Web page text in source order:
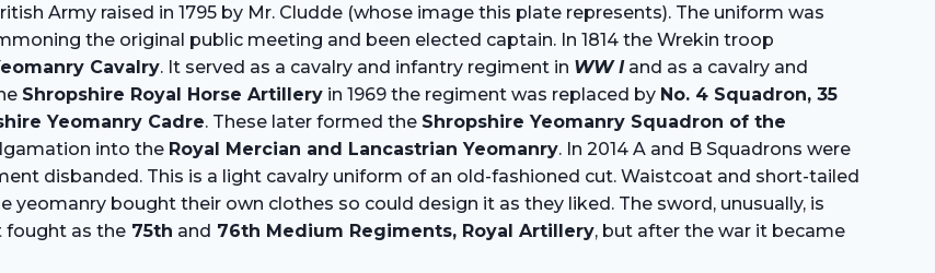
Army raised in 1795 by Mr. Cludde (whose image this plate represents). The uniform was
the original public meeting and been elected captain. In 1814 the Wrekin troop
Cavalry. It served as a cavalry and infantry regiment in WW Iand as a cavalry and
Shropshire Royal Horse Artilleryin 1969 the regiment was replaced by No. 4 Squadron, 35
Yeomanry Cadre. These later formed the Shropshire Yeomanry Squadron of the
into the Royal Mercian and Lancastrian Yeomanry. In 2014 A and B Squadrons were
disbanded. This is a light cavalry uniform of an old-fashioned cut. Waistcoat and short-tailed
yeomanry bought their own clothes so could design it as they liked. The sword, unusually, is
fought as the75th and 76th Medium Regiments, Royal Artillery, but after the war it became